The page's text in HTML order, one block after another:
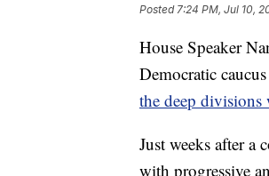
Posted7:24 PM, Jul 10,
House Speaker
Democratic
the deep
Just weeks after
with progressive